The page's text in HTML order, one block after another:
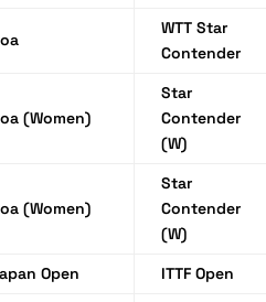
WTT Star
Contender
(Women)
Star
Contender
(W)
(Women)
Star
Contender
(W)
Open ITTF Open